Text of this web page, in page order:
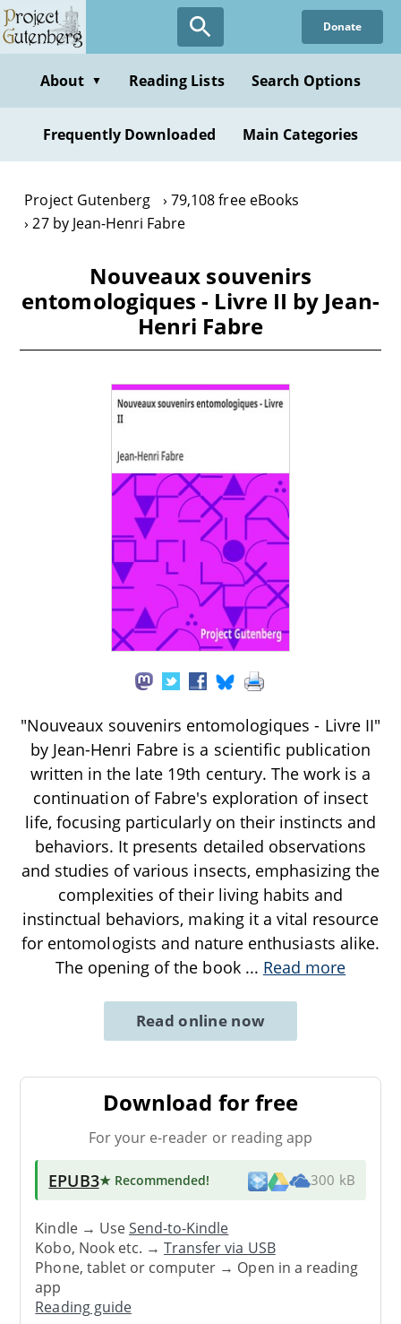
Skip
to
content
Donate
About ▼ Reading Lists Search Options
Frequently Downloaded Main Categories
Project Gutenberg
79,108 free eBooks
27 by Jean-Henri Fabre
Nouveaux souvenirs
entomologiques - Livre II by Jean-
Henri Fabre
"Nouveaux souvenirs entomologiques - Livre II"
by Jean-Henri Fabre is a scientific publication
written in the late 19th century. The work is a
continuation of Fabre's exploration of insect
life, focusing particularly on their instincts and
behaviors. It presents detailed observations
and studies of various insects, emphasizing the
complexities of their living habits and
instinctual behaviors, making it a vital resource
for entomologists and nature enthusiasts alike.
The opening of the book ... Read more
Read online now
Download for free
For your e-reader or reading app
EPUB3★ Recommended! 300 kB
Kindle → UseSend-to-Kindle
Kobo, Nook etc. →Transfer via USB
Phone, tablet or computer → Open in a reading
app
Reading guide